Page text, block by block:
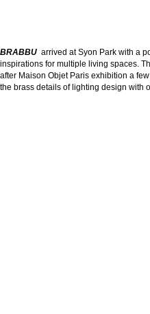
BRABBU arrived at Syon Park with a
inspirations for multiple living spaces.
after Maison Objet Paris exhibition a
the brass details of lighting design with